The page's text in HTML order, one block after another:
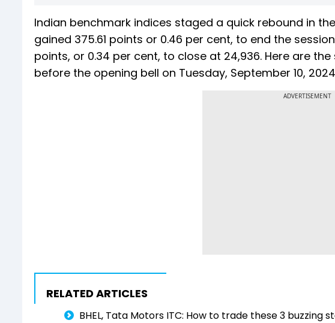
Indian benchmark indices staged a quick rebound in
gained 375.61 points or 0.46 per cent, to end the
points, or 0.34 per cent, to close at 24,936. Here are
before the opening bell on Tuesday, September 10,
ADVERTISEMENT
RELATED ARTICLES
BHEL, Tata Motors ITC: How to trade these 3 buzzing